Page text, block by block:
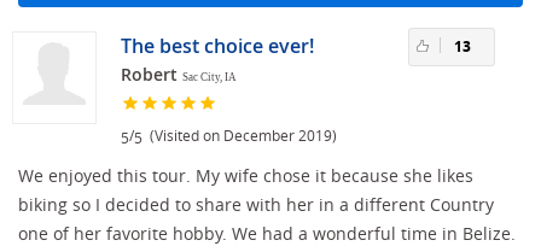
The best choice ever!
Robert Sac City, IA
5/5 (Visited on December 2019)
13
We enjoyed this tour. My wife chose it because she likes
biking so I decided to share with her in a different Country
one of her favorite hobby. We had a wonderful time in Belize.